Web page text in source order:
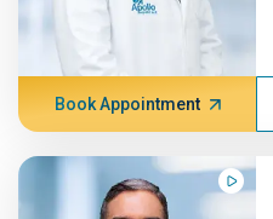
Book Appointment